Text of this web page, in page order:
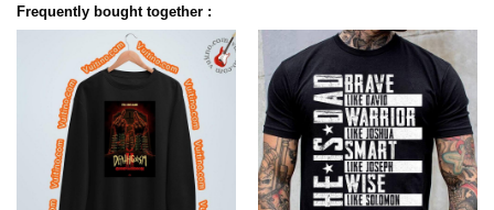
Frequently bought together :